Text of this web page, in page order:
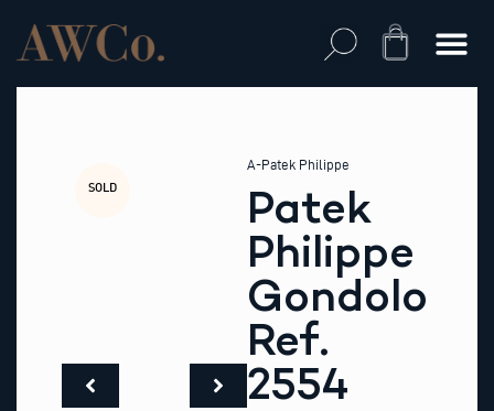
content
Cart
SOLD
A-Patek Philippe
Patek
Philippe
Gondolo
Ref.
2554